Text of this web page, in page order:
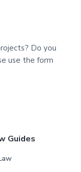
Do you
use the form
Guides